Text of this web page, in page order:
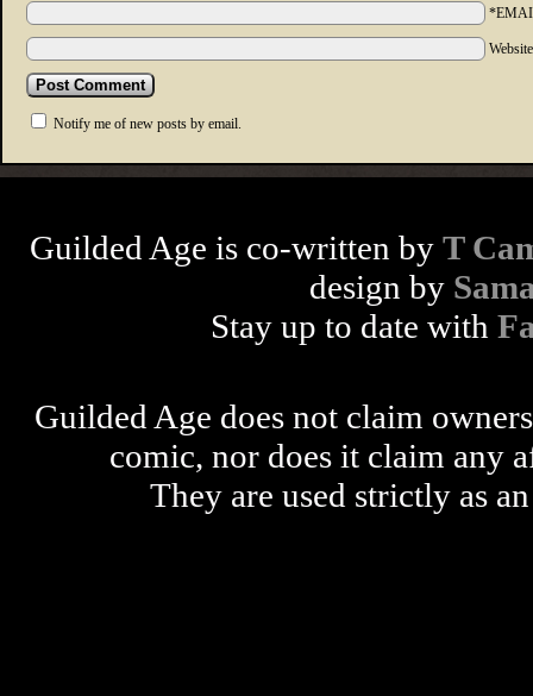
Notify me of new posts by email.
Guilded Age is co-written by T
design by
Stay up to date with
Guilded Age does not claim
comic, nor does it claim any
They are used strictly as